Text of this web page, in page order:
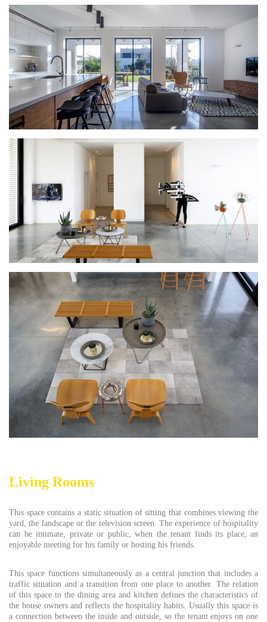
Living Rooms
This space contains a static situation of sitting that combines viewing the
yard, the landscape or the television screen. The experience of hospitality
can be intimate, private or public, when the tenant finds its place, an
enjoyable meeting for his family or hosting his friends.
This space functions simultaneously as a central junction that includes a
traffic situation and a transition from one place to another. The relation
of this space to the dining area and kitchen defines the characteristics of
the house owners and reflects the hospitality habits. Usually this space is
a connection between the inside and outside, so the tenant enjoys on one